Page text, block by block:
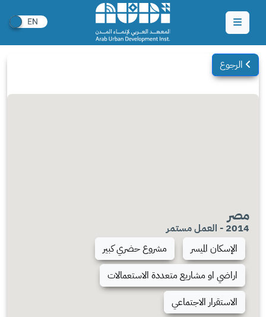
الرجوع
مصر
2014 - العمل مستمر
الإسكان الميسر
مشروع حضري كبير
اراضي او مشاريع متعددة الاستعمالات
الاستقرار الاجتماعي